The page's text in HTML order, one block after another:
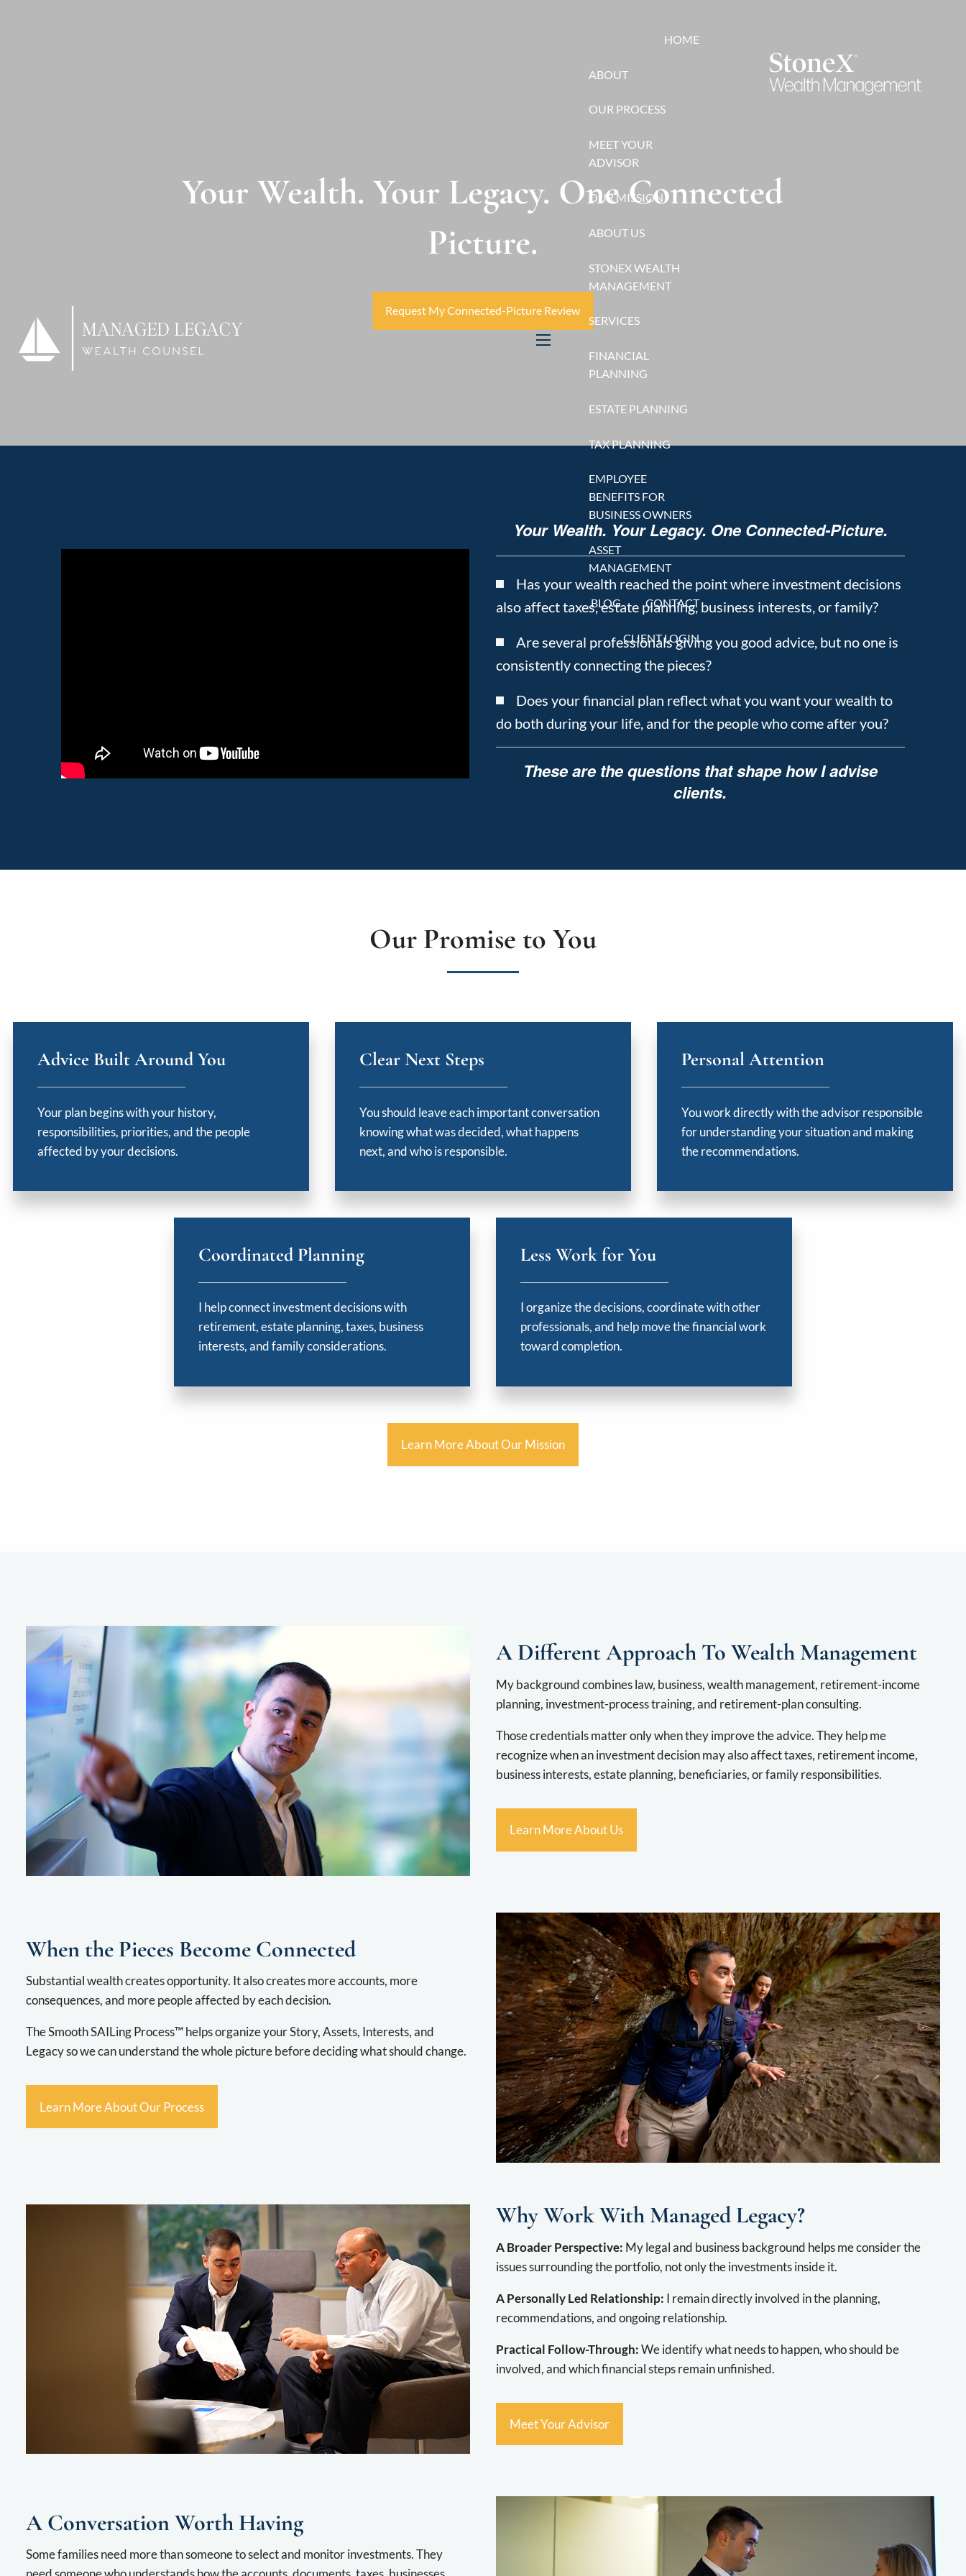
HOME
ABOUT
OUR PROCESS
MEET YOUR
ADVISOR
OUR MISSION
ABOUT US
STONEX WEALTH
MANAGEMENT
SERVICES
FINANCIAL
PLANNING
ESTATE PLANNING
TAX PLANNING
EMPLOYEE
BENEFITS FOR
BUSINESS OWNERS
ASSET
MANAGEMENT
BLOG CONTACT
CLIENT LOGIN
Your Wealth. Your Legacy. One Connected
Picture.
Request My Connected-Picture Review
Your Wealth. Your Legacy. One Connected-Picture.
Has your wealth reached the point where investment decisions
also affect taxes, estate planning, business interests, or family?
Are several professionals giving you good advice, but no one is
consistently connecting the pieces?
Does your financial plan reflect what you want your wealth to
do both during your life, and for the people who come after you?
These are the questions that shape how I advise
clients.
Our Promise to You
Advice Built Around You
Your plan begins with your history,
responsibilities, priorities, and the people
affected by your decisions.
Clear Next Steps
You should leave each important conversation
knowing what was decided, what happens
next, and who is responsible.
Personal Attention
You work directly with the advisor responsible
for understanding your situation and making
the recommendations.
Coordinated Planning
I help connect investment decisions with
retirement, estate planning, taxes, business
interests, and family considerations.
Less Work for You
I organize the decisions, coordinate with other
professionals, and help move the financial work
toward completion.
Learn More About Our Mission
A Different Approach To Wealth Management
My background combines law, business, wealth management, retirement-income
planning, investment-process training, and retirement-plan consulting.
Those credentials matter only when they improve the advice. They help me
recognize when an investment decision may also affect taxes, retirement income,
business interests, estate planning, beneficiaries, or family responsibilities.
Learn More About Us
When the Pieces Become Connected
Substantial wealth creates opportunity. It also creates more accounts, more
consequences, and more people affected by each decision.
The Smooth SAILing Process™ helps organize your Story, Assets, Interests, and
Legacy so we can understand the whole picture before deciding what should change.
Learn More About Our Process
Why Work With Managed Legacy?
A Broader Perspective: My legal and business background helps me consider the
issues surrounding the portfolio, not only the investments inside it.
A Personally Led Relationship: I remain directly involved in the planning,
recommendations, and ongoing relationship.
Practical Follow-Through:We identify what needs to happen, who should be
involved, and which financial steps remain unfinished.
Meet Your Advisor
A Conversation Worth Having
Some families need more than someone to select and monitor investments. They